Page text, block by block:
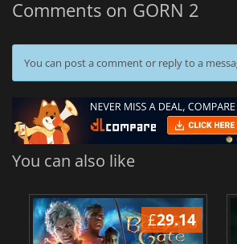
Comments on GORN 2
You can post a comment or reply to a
You can also like
£29.14